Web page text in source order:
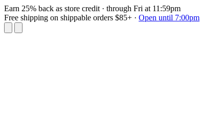
Earn 25% back as store credit · through Fri at 11:59pm
Free shipping on shippable orders $85+ · Open until 7:00pm